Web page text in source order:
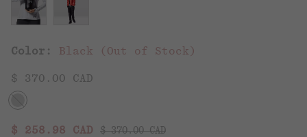
Color: Black (Out of Stock)
$ 370.00 CAD
Sale price:
$ 258.98 CAD Regular price:
$ 370.00 CAD